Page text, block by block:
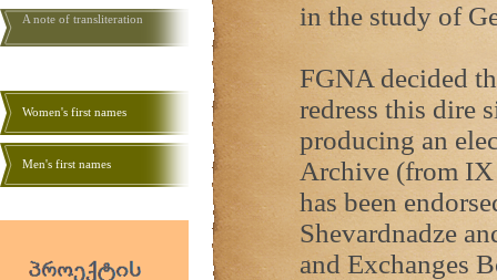
A note of transliteration
Women's first names
Men's first names
in the study of
FGNA decided
redress this dire
producing an
Archive (from
has been
Shevardnadze
and Exchanges